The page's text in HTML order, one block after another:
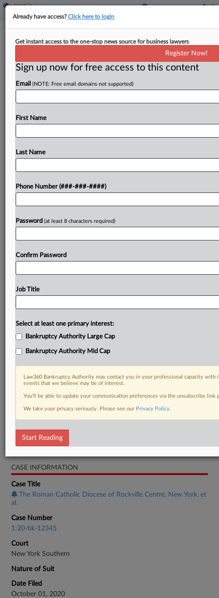
Judge Orders NY Diocese To Hash
By Emlyn Cameron ·October 30, 2024, 7:03 PM EDT
Long Island's Roman Catholic diocese must meet
remaining details of their settlement, a New York
Try a seven day FREE Trial
Bankruptcy Authority Large Cap
CASE INFORMATION
Case Title
The Roman Catholic Diocese of Rockville Centre, New York, et
al.
Case Number
1:20-bk-12345
Court
New York Southern
Nature of Suit
Date Filed
October 01, 2020
Already have access?Click here to login
Get instant access to the one-stop news source for business lawyers
Register Now!
Sign up now for free access to this content
Email (NOTE: Free email domains not supported)
First Name
Last Name
Phone Number (###-###-####)
Password (at least 8 characters required)
Confirm Password
Job Title
Select at least one primary interest:
Bankruptcy Authority Large Cap
Bankruptcy Authority Mid Cap
Law360 Bankruptcy Authority may contact you in your professional capacity
events that we believe may be of interest.
You’ll be able to update your communication preferences via the unsubscribe
We take your privacy seriously. Please see our Privacy Policy.
Start Reading